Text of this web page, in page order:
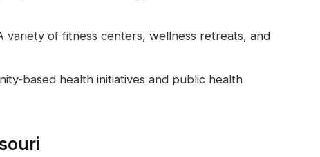
variety of fitness centers, wellness retreats, and
based health initiatives and public health